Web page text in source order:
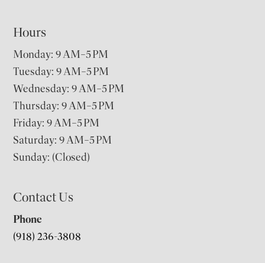
Hours
Monday: 9 AM–5 PM
Tuesday: 9 AM–5 PM
Wednesday: 9 AM–5 PM
Thursday: 9 AM–5 PM
Friday: 9 AM–5 PM
Saturday: 9 AM–5 PM
Sunday: (Closed)
Contact Us
Phone
(918) 236-3808